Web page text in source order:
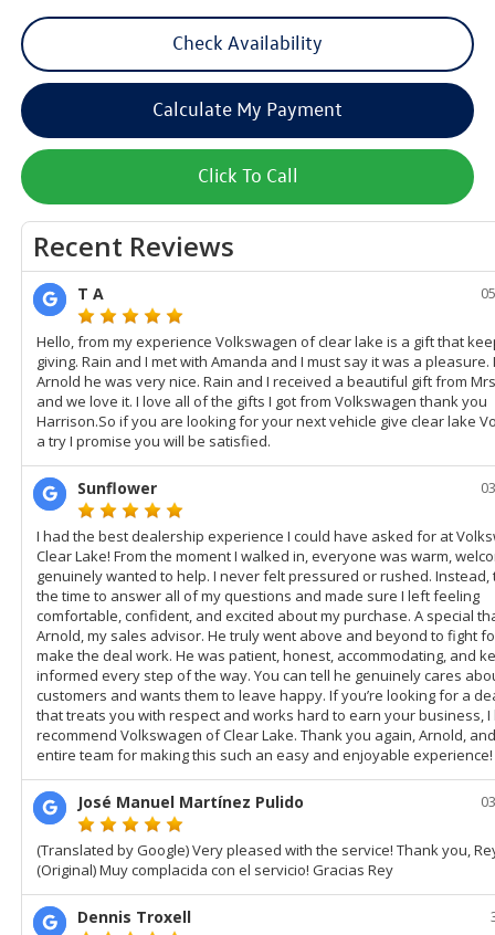
Check Availability
Calculate My Payment
Click To Call